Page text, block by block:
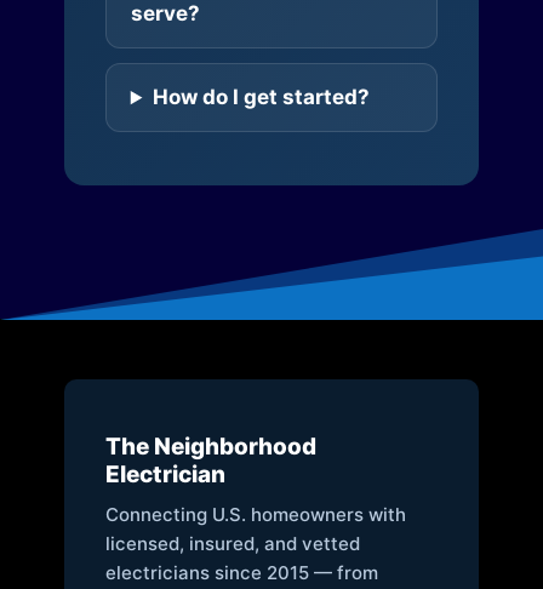
serve?
How do I get started?
The Neighborhood
Electrician
Connecting U.S. homeowners with
licensed, insured, and vetted
electricians since 2015 — from